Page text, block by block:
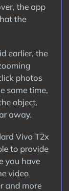
the app
the
earlier, the
photos
same time,
object,
away.
Vivo T2x
to provide
you have
video
and more